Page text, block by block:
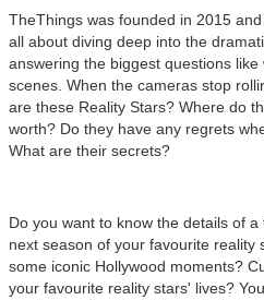
TheThings was founded in 2015
all about diving deep into the
answering the biggest questions
scenes. When the cameras stop
are these Reality Stars? Where do
worth? Do they have any regrets
What are their secrets?
Do you want to know the details of
next season of your favourite reality
some iconic Hollywood moments?
your favourite reality stars' lives?